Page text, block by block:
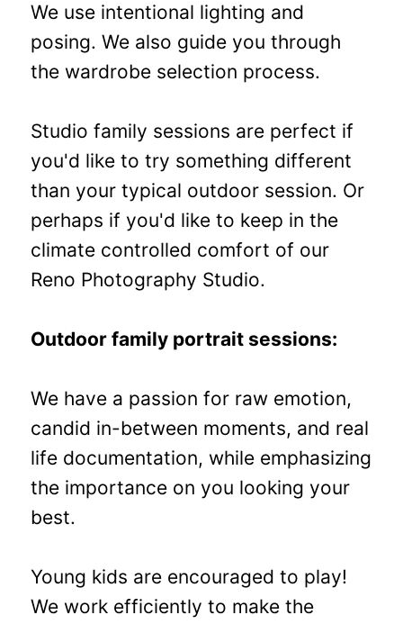
We use intentional lighting and
posing. We also guide you through
the wardrobe selection process.
Studio family sessions are perfect if
you'd like to try something different
than your typical outdoor session. Or
perhaps if you'd like to keep in the
climate controlled comfort of our
Reno Photography Studio.
Outdoor family portrait sessions:
We have a passion for raw emotion,
candid in-between moments, and real
life documentation, while emphasizing
the importance on you looking your
best.
Young kids are encouraged to play!
We work efficiently to make the